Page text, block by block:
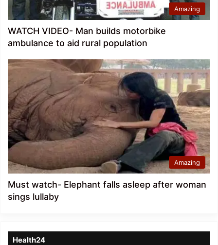
Amazing
WATCH VIDEO- Man builds motorbike
ambulance to aid rural population
Amazing
Must watch- Elephant falls asleep after woman
sings lullaby
Health24